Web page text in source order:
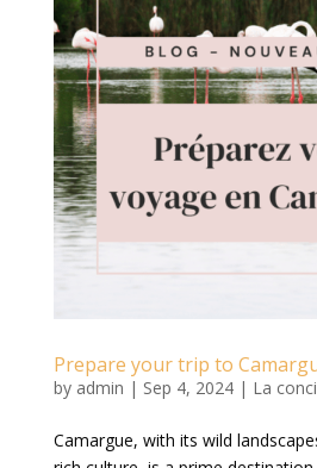
Prepare your trip to
by admin | Sep 4, 2024| La
Camargue, with its wild